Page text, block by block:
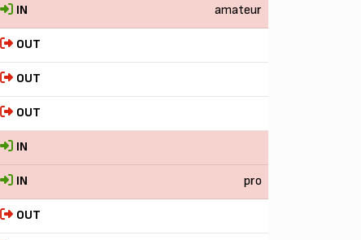
IN amateur
OUT
OUT
OUT
IN
IN pro
OUT